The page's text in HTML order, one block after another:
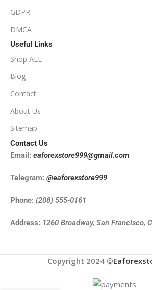
GDPR
DMCA
Useful Links
Shop ALL
Blog
Contact
About Us
Sitemap
Contact Us
Email: eaforexstore999@gmail.com
Telegram: @eaforexstore999
Phone: (208) 555-0161
Address: 1260 Broadway, San Francisco,
Copyright 2024 ©